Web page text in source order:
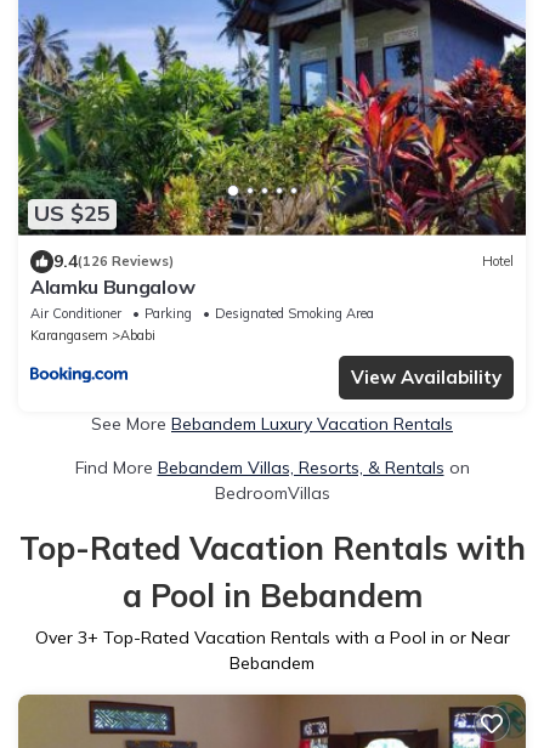
US $25
9.4(126 Reviews) Hotel
Alamku Bungalow
Air Conditioner Parking
Designated Smoking Area
Karangasem
Ababi
View Availability
See More Bebandem Luxury Vacation Rentals
Find More Bebandem Villas, Resorts, & Rentals on
BedroomVillas
Top-Rated Vacation Rentals with
a Pool in Bebandem
Over 3+ Top-Rated Vacation Rentals with a Pool in or Near
Bebandem